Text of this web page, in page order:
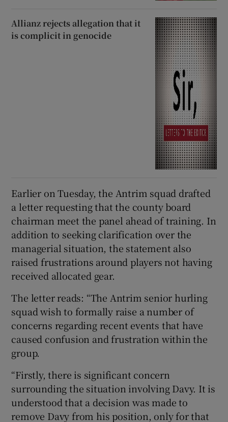
Allianz rejects allegation that it
is complicit in genocide
Earlier on Tuesday, the Antrim squad drafted
a letter requesting that the county board
chairman meet the panel ahead of training. In
addition to seeking clarification over the
managerial situation, the statement also
raised frustrations around players not having
received allocated gear.
The letter reads: “The Antrim senior hurling
squad wish to formally raise a number of
concerns regarding recent events that have
caused confusion and frustration within the
group.
“Firstly, there is significant concern
surrounding the situation involving Davy. It is
understood that a decision was made to
remove Davy from his position, only for that